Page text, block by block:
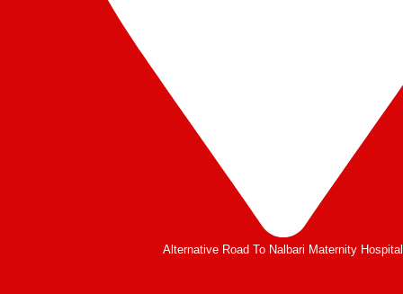
Alternative Road To Nalbari Maternity Hospital